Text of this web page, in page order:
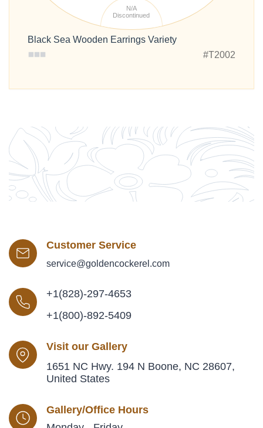
N/A
Discontinued
Black Sea Wooden Earrings Variety
#T2002
Customer Service
service@goldencockerel.com
+1(828)-297-4653
+1(800)-892-5409
Visit our Gallery
1651 NC Hwy. 194 N Boone, NC 28607,
United States
Gallery/Office Hours